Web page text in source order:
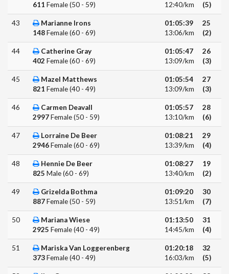
611 Female (50 - 59)
12:40/km
(5)
43
Marianne Irons
148Female (60 - 69)
01:05:39
13:06/km
25
(2)
44
Catherine Gray
402 Female (60 - 69)
01:05:47
13:09/km
26
(3)
45
Mazel Matthews
821 Female (40 - 49)
01:05:54
13:09/km
27
(3)
46
Carmen Deavall
2997Female (50 - 59)
01:05:57
13:10/km
28
(6)
47
Lorraine De Beer
2946Female (60 - 69)
01:08:21
13:39/km
29
(4)
48
Hennie De Beer
825 Male (60 - 69)
01:08:27
13:40/km
19
(2)
49
Grizelda Bothma
887Female (50 - 59)
01:09:20
13:51/km
30
(7)
50
Mariana Wiese
2925 Female (40 - 49)
01:13:50
14:45/km
31
(4)
51
Mariska Van Loggerenberg
373Female (40 - 49)
01:20:18
16:03/km
32
(5)